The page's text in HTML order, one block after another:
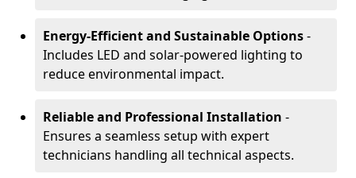
Energy-Efficient and Sustainable Options-
Includes LED and solar-powered lighting to
reduce environmental impact.
Reliable and Professional Installation -
Ensures a seamless setup with expert
technicians handling all technical aspects.